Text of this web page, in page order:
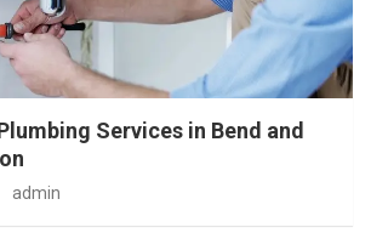
Services in Bend and
admin